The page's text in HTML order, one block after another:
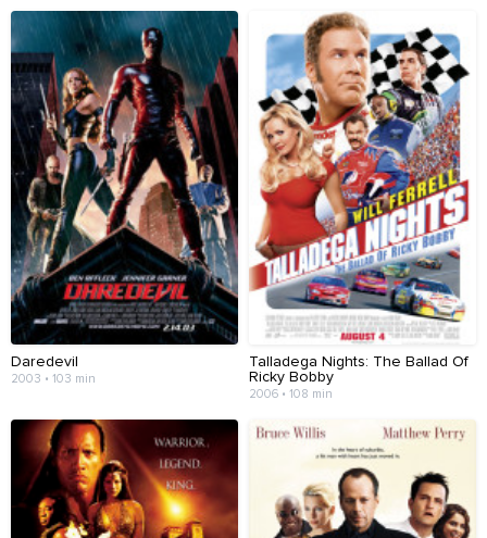
Daredevil
2003 • 103 min
Talladega Nights: The Ballad Of
Ricky Bobby
2006 • 108 min